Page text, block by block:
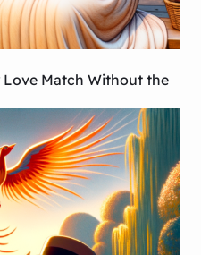
Love Match Without the